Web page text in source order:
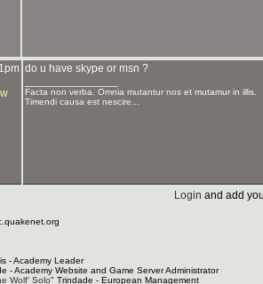
do u have skype or msn ?
Facta non verba. Omnia mutantur nos et mutamur in illis.
Timendi causa est nescire...
Login and add
- Academy Leader
- Academy Website and Game Server Administrator
Wolf' Solo" Trindade - European Management